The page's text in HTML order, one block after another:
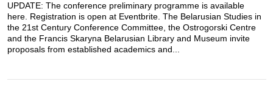
UPDATE: The conference preliminary programme is available
here. Registration is open at Eventbrite. The Belarusian Studies in
the 21st Century Conference Committee, the Ostrogorski Centre
and the Francis Skaryna Belarusian Library and Museum invite
proposals from established academics and...